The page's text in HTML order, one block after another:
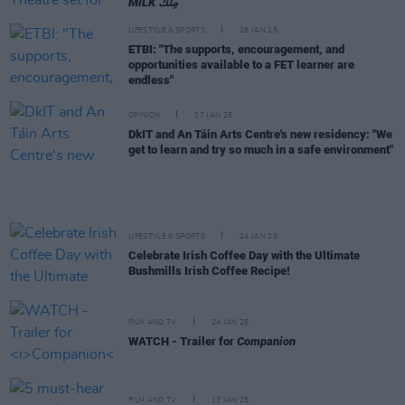
LIFESTYLE & SPORTS 28 JAN 25
ETBI: "The supports, encouragement, and
opportunities available to a FET learner are
endless"
OPINION 27 JAN 25
DkIT and An Táin Arts Centre's new residency: "We
get to learn and try so much in a safe environment"
LIFESTYLE & SPORTS 24 JAN 25
Celebrate Irish Coffee Day with the Ultimate
Bushmills Irish Coffee Recipe!
FILM AND TV 24 JAN 25
WATCH - Trailer for Companion
FILM AND TV 13 JAN 25